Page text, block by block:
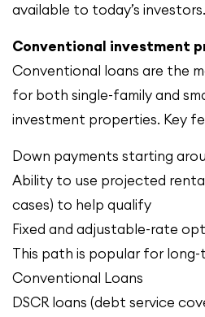
available to today’s investors.
Conventional investment
Conventional loans are the
for both single-family and
investment properties. Key
Down payments starting
Ability to use projected
cases) to help qualify
Fixed and adjustable-rate
This path is popular for
Conventional Loans
DSCR loans (debt service